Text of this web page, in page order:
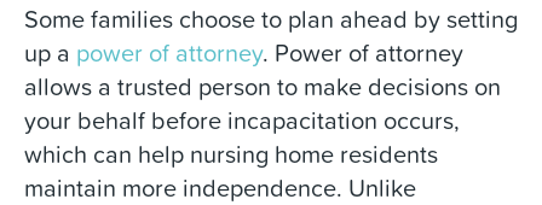
Some families choose to plan ahead by setting
up a power of attorney. Power of attorney
allows a trusted person to make decisions on
your behalf before incapacitation occurs,
which can help nursing home residents
maintain more independence. Unlike